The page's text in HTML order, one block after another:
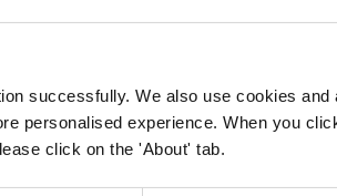
successfully. We also use cookies and
personalised experience. When you
click on the 'About' tab.
and their commitment for regional unity
in undermining progress towards a secure,
to implement the policies outlined in the 2020